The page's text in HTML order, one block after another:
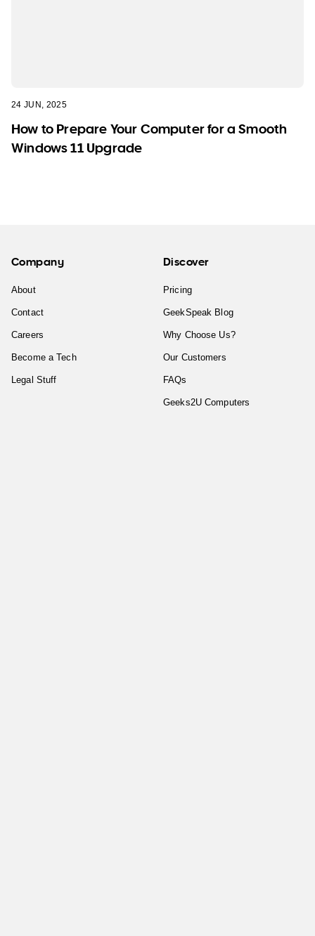
24 JUN, 2025
How to Prepare Your Computer for a Smooth
Windows 11 Upgrade
Company
About
Contact
Careers
Become a Tech
Legal Stuff
Discover
Pricing
GeekSpeak Blog
Why Choose Us?
Our Customers
FAQs
Geeks2U Computers